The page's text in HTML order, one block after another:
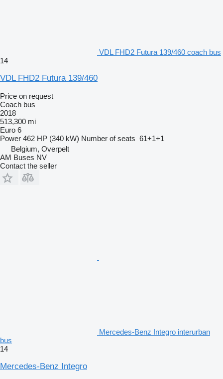
VDL FHD2 Futura 139/460 coach bus
14
VDL FHD2 Futura 139/460
Price on request
Coach bus
2018
513,300 mi
Euro 6
Power 462 HP (340 kW) Number of seats 61+1+1
Belgium, Overpelt
AM Buses NV
Contact the seller
Mercedes-Benz Integro interurban
bus
14
Mercedes-Benz Integro